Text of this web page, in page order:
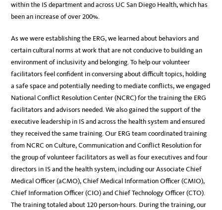
within the IS department and across UC San Diego Health, which has
been an increase of over 200%.
As we were establishing the ERG, we learned about behaviors and
certain cultural norms at work that are not conducive to building an
environment of inclusivity and belonging. To help our volunteer
facilitators feel confident in conversing about difficult topics, holding
a safe space and potentially needing to mediate conflicts, we engaged
National Conflict Resolution Center (NCRC) for the training the ERG
facilitators and advisors needed. We also gained the support of the
executive leadership in IS and across the health system and ensured
they received the same training. Our ERG team coordinated training
from NCRC on Culture, Communication and Conflict Resolution for
the group of volunteer facilitators as well as four executives and four
directors in IS and the health system, including our Associate Chief
Medical Officer (aCMO), Chief Medical Information Officer (CMIO),
Chief Information Officer (CIO) and Chief Technology Officer (CTO).
The training totaled about 120 person-hours. During the training, our